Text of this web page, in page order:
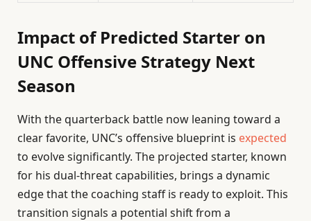
Impact of Predicted Starter on
UNC Offensive Strategy Next
Season
With the quarterback battle now leaning toward a
clear favorite, UNC’s offensive blueprint is expected
to evolve significantly. The projected starter, known
for his dual-threat capabilities, brings a dynamic
edge that the coaching staff is ready to exploit. This
transition signals a potential shift from a